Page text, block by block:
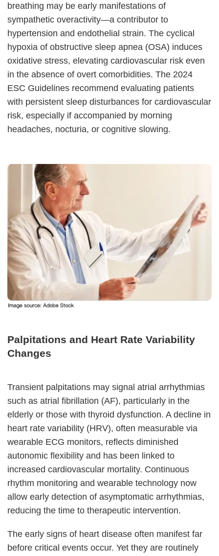
breathing may be early manifestations of
sympathetic overactivity—a contributor to
hypertension and endothelial strain. The cyclical
hypoxia of obstructive sleep apnea (OSA) induces
oxidative stress, elevating cardiovascular risk even
in the absence of overt comorbidities. The 2024
ESC Guidelines recommend evaluating patients
with persistent sleep disturbances for cardiovascular
risk, especially if accompanied by morning
headaches, nocturia, or cognitive slowing.
Palpitations and Heart Rate Variability
Changes
Transient palpitations may signal atrial arrhythmias
such as atrial fibrillation (AF), particularly in the
elderly or those with thyroid dysfunction. A decline in
heart rate variability (HRV), often measurable via
wearable ECG monitors, reflects diminished
autonomic flexibility and has been linked to
increased cardiovascular mortality. Continuous
rhythm monitoring and wearable technology now
allow early detection of asymptomatic arrhythmias,
reducing the time to therapeutic intervention.
The early signs of heart disease often manifest far
before critical events occur. Yet they are routinely